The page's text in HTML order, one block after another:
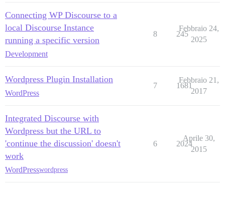
Connecting WP Discourse to a
local Discourse Instance
running a specific version
Development
8 245
Febbraio 24,
2025
Wordpress Plugin Installation
WordPress
7 1681
Febbraio 21,
2017
Integrated Discourse with
Wordpress but the URL to
'continue the discussion' doesn't
work
WordPresswordpress
6 2024
Aprile 30,
2015